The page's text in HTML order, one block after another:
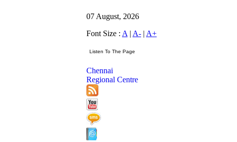
07 August, 2026
Font Size : A | A- | A+
Chennai
Regional Centre